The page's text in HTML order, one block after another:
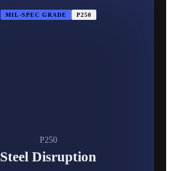
MIL-SPEC GRADE P250
P250
Steel Disruption